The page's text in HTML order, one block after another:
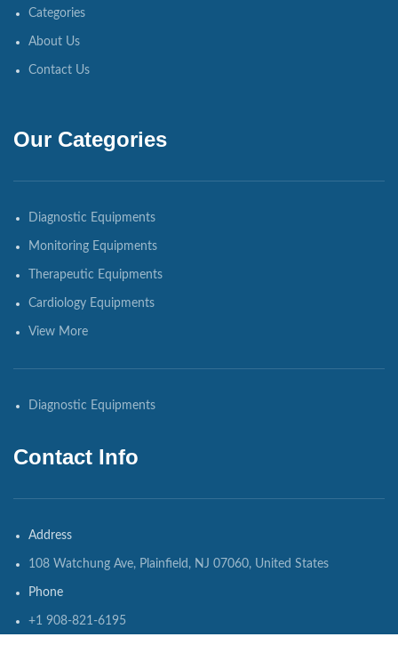
Categories
About Us
Contact Us
Our Categories
Diagnostic Equipments
Monitoring Equipments
Therapeutic Equipments
Cardiology Equipments
View More
Diagnostic Equipments
Contact Info
Address
108 Watchung Ave, Plainfield, NJ 07060, United States
Phone
+1 908-821-6195